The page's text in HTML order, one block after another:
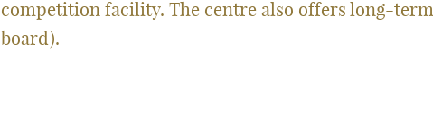
competition facility. The centre also offers long-
board).